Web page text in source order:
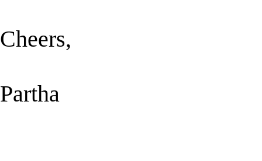
Cheers,
Partha